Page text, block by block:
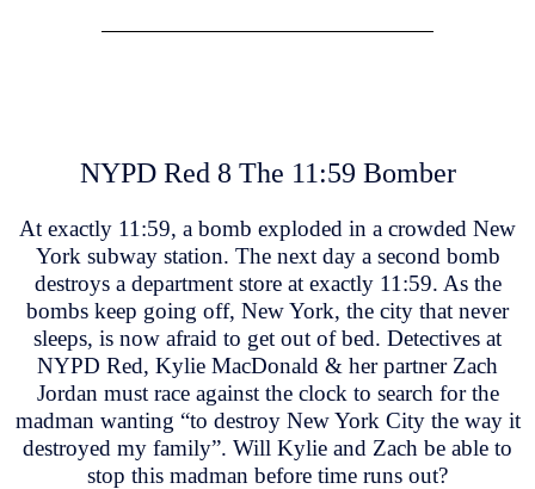
NYPD Red 8 The 11:59 Bomber
At exactly 11:59, a bomb exploded in a crowded New
York subway station. The next day a second bomb
destroys a department store at exactly 11:59. As the
bombs keep going off, New York, the city that never
sleeps, is now afraid to get out of bed. Detectives at
NYPD Red, Kylie MacDonald & her partner Zach
Jordan must race against the clock to search for the
madman wanting “to destroy New York City the way it
destroyed my family”. Will Kylie and Zach be able to
stop this madman before time runs out?